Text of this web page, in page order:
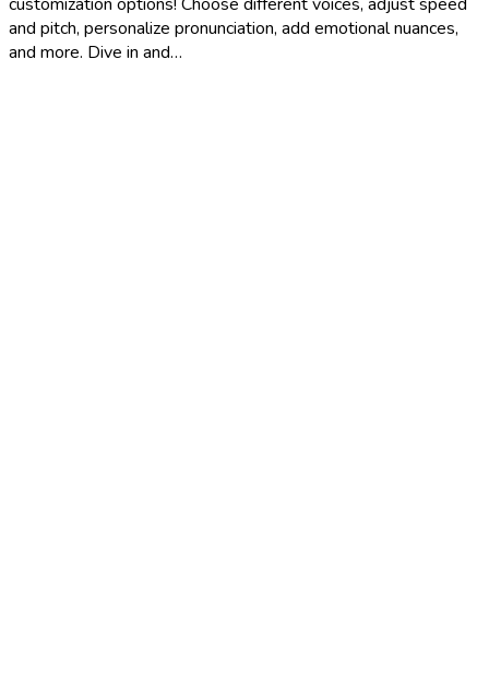
and pitch, personalize pronunciation, add emotional nuances,
and more. Dive in and…